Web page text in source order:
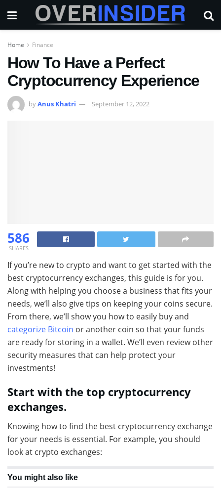
Home Finance
How To Have a Perfect
Cryptocurrency Experience
byAnus Khatri September 12, 2022
586
SHARES
If you’re new to crypto and want to get started with the
best cryptocurrency exchanges, this guide is for you.
Along with helping you choose a business that fits your
needs, we’ll also give tips on keeping your coins secure.
From there, we’ll show you how to easily buy and
categorize Bitcoin or another coin so that your funds
are ready for storing in a wallet. We’ll even review other
security measures that can help protect your
investments!
Start with the top cryptocurrency
exchanges.
Knowing how to find the best cryptocurrency exchange
for your needs is essential. For example, you should
look at crypto exchanges:
You might also like